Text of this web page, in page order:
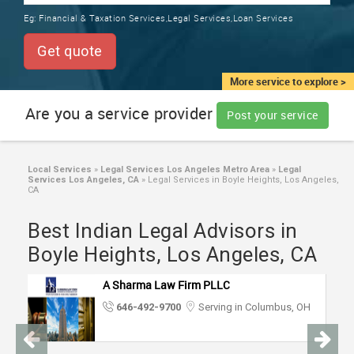
TRAINING
LOCAL
SERVICES
JOBS
LAWYERS
IMMIGRATION
CLASSIFIEDS
More service to explore >
Eg: Financial & Taxation Services,Legal Services,Loan Services
Get quote
Are you a service provider Post your service
Local Services » Legal Services Los Angeles Metro Area » Legal
Services Los Angeles, CA » Legal Services in Boyle Heights, Los Angeles,
CA
Best Indian Legal Advisors in
Boyle Heights, Los Angeles, CA
A Sharma Law Firm PLLC
646-492-9700 Serving in Columbus, OH